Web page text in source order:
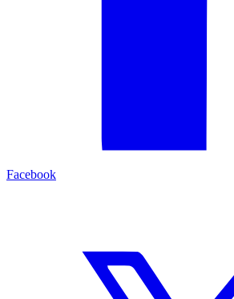
Facebook